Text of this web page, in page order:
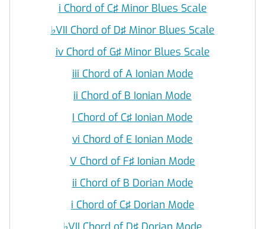
i Chord of C♯ Minor Blues Scale
♭VII Chord of D♯ Minor Blues Scale
iv Chord of G♯ Minor Blues Scale
iii Chord of A Ionian Mode
ii Chord of B Ionian Mode
I Chord of C♯ Ionian Mode
vi Chord of E Ionian Mode
V Chord of F♯ Ionian Mode
ii Chord of B Dorian Mode
i Chord of C♯ Dorian Mode